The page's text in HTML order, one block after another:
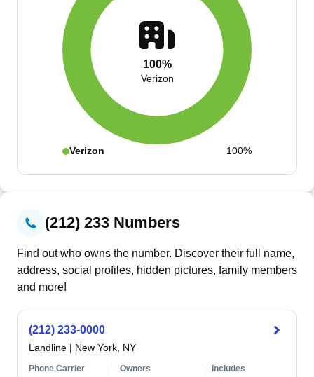
100%
Verizon
Verizon 100%
(212) 233 Numbers
Find out who owns the number. Discover their full name,
address, social profiles, hidden pictures, family members
and more!
(212) 233-0000
Landline | New York, NY
Phone Carrier Owners Includes